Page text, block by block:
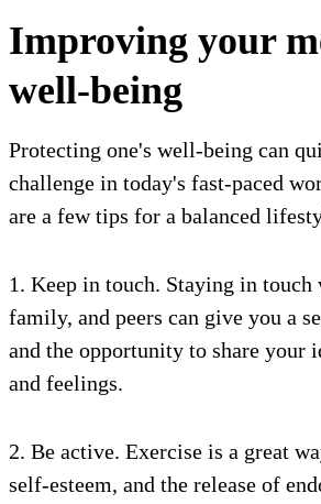
Improving your
well-being
Protecting one's well-being can
challenge in today's fast-paced
are a few tips for a balanced
1. Keep in touch. Staying in
family, and peers can give you a
and the opportunity to share your
and feelings.
2. Be active. Exercise is a great
self-esteem, and the release of